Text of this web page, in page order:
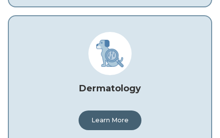
Dermatology
Learn More